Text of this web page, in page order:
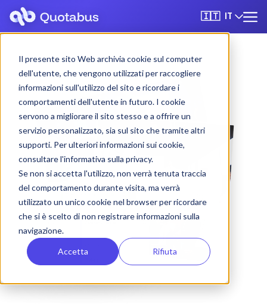
Il presente sito Web archivia cookie sul computer
dell'utente, che vengono utilizzati per raccogliere
informazioni sull'utilizzo del sito e ricordare i
comportamenti dell'utente in futuro. I cookie
servono a migliorare il sito stesso e a offrire un
servizio personalizzato, sia sul sito che tramite altri
supporti. Per ulteriori informazioni sui cookie,
consultare l'informativa sulla privacy.
Se non si accetta l'utilizzo, non verrà tenuta traccia
del comportamento durante visita, ma verrà
utilizzato un unico cookie nel browser per ricordare
che si è scelto di non registrare informazioni sulla
navigazione.
Accetta Rifiuta
🇮🇹 IT